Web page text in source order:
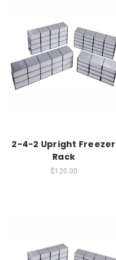
2-4-2 Upright Freezer
Rack
$120.00